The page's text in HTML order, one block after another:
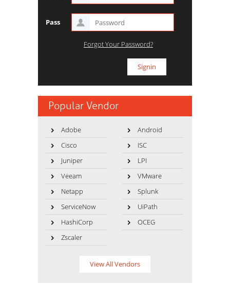
Pass
Forgot Your Password?
Popular Vendor
Adobe
Android
Cisco
ISC
Juniper
LPI
Veeam
VMware
Netapp
Splunk
ServiceNow
UiPath
HashiCorp
OCEG
Zscaler
View All Vendors